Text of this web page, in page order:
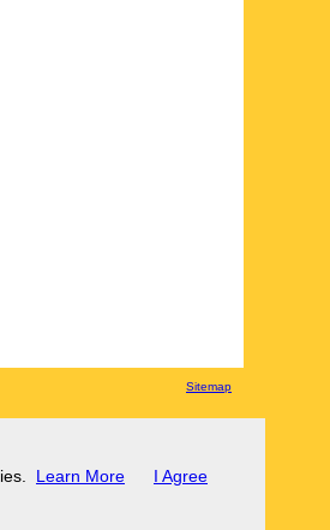
Sitemap
Learn More I Agree